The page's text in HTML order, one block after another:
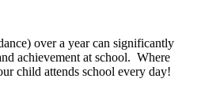
over a year can significantly
achievement at school. Where
child attends school every day!